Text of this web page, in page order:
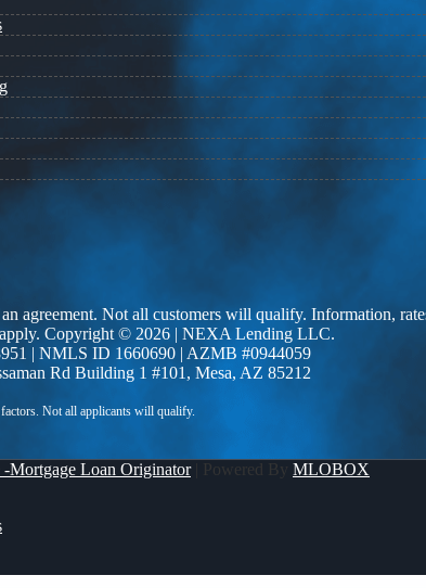
agreement. Not all customers will qualify. Information,
Copyright © 2026 | NEXA Lending LLC.
| NMLS ID 1660690 | AZMB #0944059
Rd Building 1 #101, Mesa, AZ 85212
Mortgage Loan Originator| Powered By MLOBOX